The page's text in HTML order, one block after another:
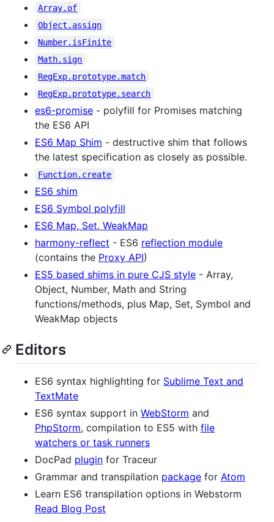
Array.of
Object.assign
Number.isFinite
Math.sign
RegExp.prototype.match
RegExp.prototype.search
es6-promise - polyfill for Promises matching
the ES6 API
ES6 Map Shim - destructive shim that follows
the latest specification as closely as possible.
Function.create
ES6 shim
ES6 Symbol polyfill
ES6 Map, Set, WeakMap
harmony-reflect - ES6 reflection module
(contains the Proxy API)
ES5 based shims in pure CJS style - Array,
Object, Number, Math and String
functions/methods, plus Map, Set, Symbol and
WeakMap objects
Editors
ES6 syntax highlighting for Sublime Text and
TextMate
ES6 syntax support in WebStorm and
PhpStorm, compilation to ES5 with file
watchers or task runners
DocPad plugin for Traceur
Grammar and transpilation package for Atom
Learn ES6 transpilation options in Webstorm
Read Blog Post